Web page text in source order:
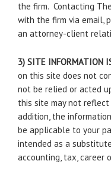
the firm. Contacting
with the firm via email,
an attorney-client
3) SITE INFORMATION
on this site does not
not be relied or acted
this site may not
addition, the
be applicable to your
intended as a
accounting, tax, career